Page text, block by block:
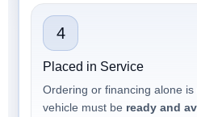
4
Placed in Service
Ordering or financing alone
vehicle must be ready and